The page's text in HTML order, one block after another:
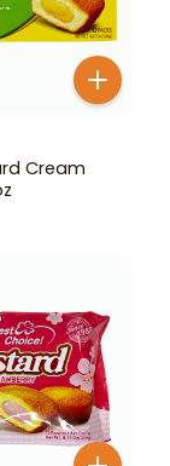
Cream